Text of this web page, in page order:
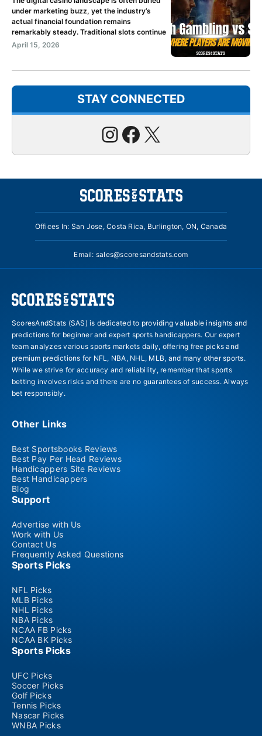
under marketing buzz, yet the industry’s
actual financial foundation remains
remarkably steady. Traditional slots continue
April 15, 2026
STAY CONNECTED
Instagram
Facebook
X
Offices In: San Jose, Costa Rica, Burlington, ON, Canada
Email: sales@scoresandstats.com
ScoresAndStats (SAS) is dedicated to providing valuable insights and
predictions for beginner and expert sports handicappers. Our expert
team analyzes various sports markets daily, offering free picks and
premium predictions for NFL, NBA, NHL, MLB, and many other sports.
While we strive for accuracy and reliability, remember that sports
betting involves risks and there are no guarantees of success. Always
bet responsibly.
Other Links
Best Sportsbooks Reviews
Best Pay Per Head Reviews
Handicappers Site Reviews
Best Handicappers
Blog
Support
Advertise with Us
Work with Us
Contact Us
Frequently Asked Questions
Sports Picks
NFL Picks
MLB Picks
NHL Picks
NBA Picks
NCAA FB Picks
NCAA BK Picks
Sports Picks
UFC Picks
Soccer Picks
Golf Picks
Tennis Picks
Nascar Picks
WNBA Picks